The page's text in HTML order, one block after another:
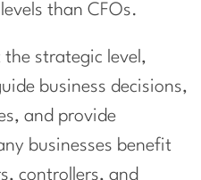
than CFOs.
the strategic level,
business decisions,
and provide
businesses benefit
controllers, and